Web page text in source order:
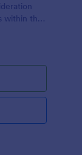
the